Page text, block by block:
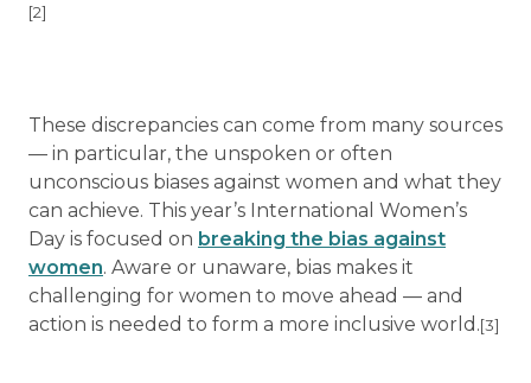
[2]
These discrepancies can come from many sources
— in particular, the unspoken or often
unconscious biases against women and what they
can achieve. This year’s International Women’s
Day is focused on breaking the bias against
women. Aware or unaware, bias makes it
challenging for women to move ahead — and
action is needed to form a more inclusive world.[3]